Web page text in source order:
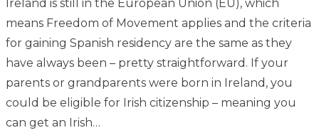
Ireland is still in the European Union (EU), which
means Freedom of Movement applies and the criteria
for gaining Spanish residency are the same as they
have always been – pretty straightforward. If your
parents or grandparents were born in Ireland, you
could be eligible for Irish citizenship – meaning you
can get an Irish…